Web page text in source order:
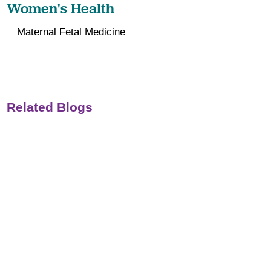
Women's Health
Maternal Fetal Medicine
Related Blogs